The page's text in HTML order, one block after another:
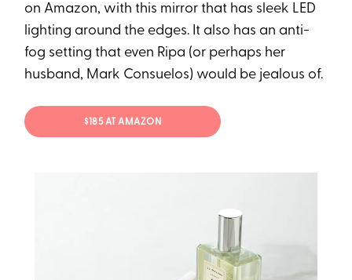
on Amazon, with this mirror that has sleek LED
lighting around the edges. It also has an anti-
fog setting that even Ripa (or perhaps her
husband, Mark Consuelos) would be jealous of.
$185 AT AMAZON